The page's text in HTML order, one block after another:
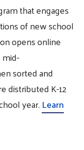
that engages
of new school
opens online
sorted and
distributed K-12
year. Learn